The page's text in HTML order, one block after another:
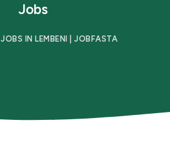
Jobs
JOBS IN LEMBENI | JOBFASTA